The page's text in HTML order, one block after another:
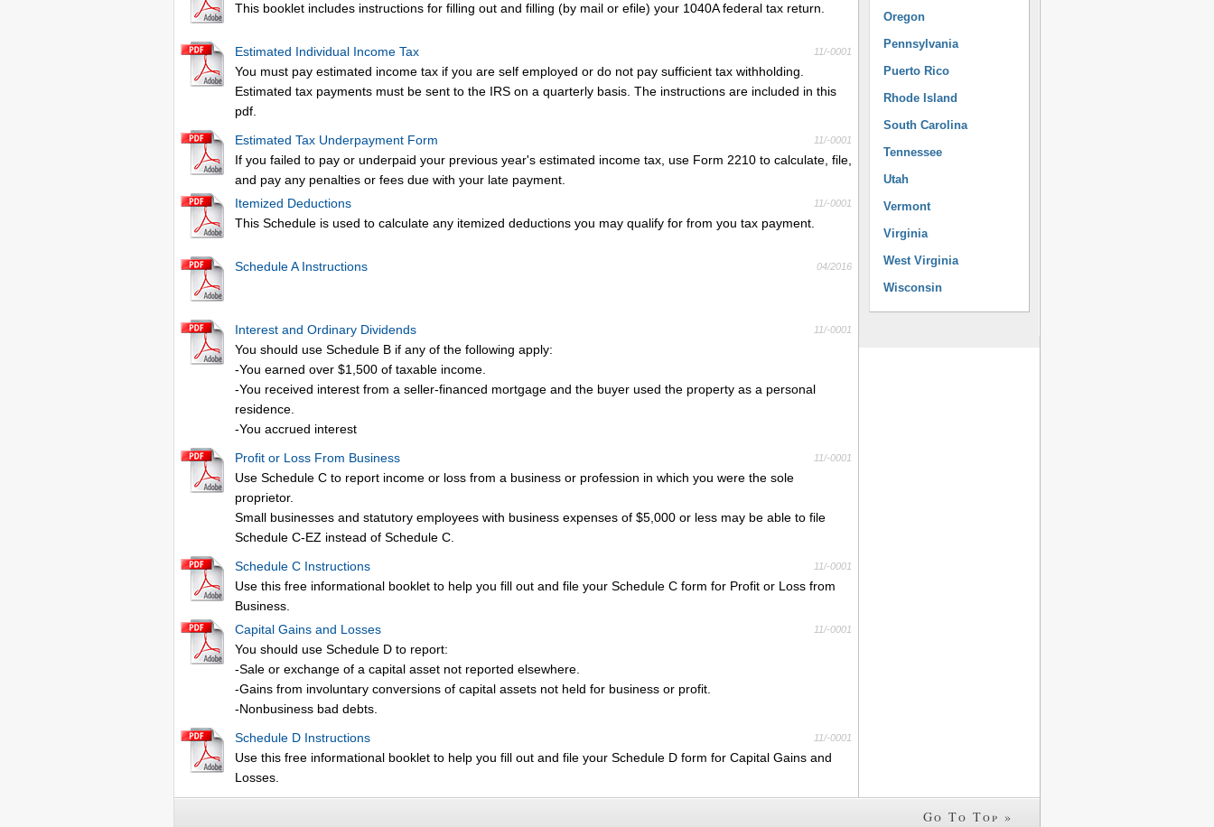
This booklet includes instructions for filling out and filling (by mail or efile) your 1040A federal tax return.
11/-0001
Estimated Individual Income Tax
You must pay estimated income tax if you are self employed or do not pay sufficient tax withholding.
Estimated tax payments must be sent to the IRS on a quarterly basis. The instructions are included in this
pdf.
11/-0001
Estimated Tax Underpayment Form
If you failed to pay or underpaid your previous year's estimated income tax, use Form 2210 to calculate, file,
and pay any penalties or fees due with your late payment.
11/-0001
Itemized Deductions
This Schedule is used to calculate any itemized deductions you may qualify for from you tax payment.
04/2016
Schedule A Instructions
11/-0001
Interest and Ordinary Dividends
You should use Schedule B if any of the following apply:
-You earned over $1,500 of taxable income.
-You received interest from a seller-financed mortgage and the buyer used the property as a personal
residence.
-You accrued interest
11/-0001
Profit or Loss From Business
Use Schedule C to report income or loss from a business or profession in which you were the sole
proprietor.
Small businesses and statutory employees with business expenses of $5,000 or less may be able to file
Schedule C-EZ instead of Schedule C.
11/-0001
Schedule C Instructions
Use this free informational booklet to help you fill out and file your Schedule C form for Profit or Loss from
Business.
11/-0001
Capital Gains and Losses
You should use Schedule D to report:
-Sale or exchange of a capital asset not reported elsewhere.
-Gains from involuntary conversions of capital assets not held for business or profit.
-Nonbusiness bad debts.
11/-0001
Schedule D Instructions
Use this free informational booklet to help you fill out and file your Schedule D form for Capital Gains and
Losses.
Oregon
Pennsylvania
Puerto Rico
Rhode Island
South Carolina
Tennessee
Utah
Vermont
Virginia
West Virginia
Wisconsin
Go To Top »